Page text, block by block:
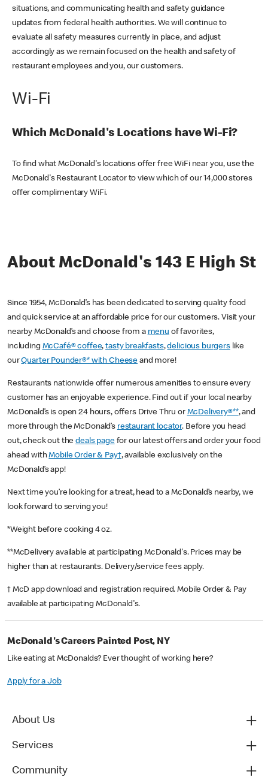
situations, and communicating health and safety guidance
updates from federal health authorities. We will continue to
evaluate all safety measures currently in place, and adjust
accordingly as we remain focused on the health and safety of
restaurant employees and you, our customers.
Wi-Fi
Which McDonald's Locations have Wi-Fi?
To find what McDonald's locations offer free WiFi near you, use the
McDonald's Restaurant Locator to view which of our 14,000 stores
offer complimentary WiFi.
About McDonald's 143 E High St
Since 1954, McDonald’s has been dedicated to serving quality food
and quick service at an affordable price for our customers. Visit your
nearby McDonald’s and choose from a menu of favorites,
including McCafé® coffee,tasty breakfasts,delicious burgerslike
ourQuarter Pounder®* with Cheese and more!
Restaurants nationwide offer numerous amenities to ensure every
customer has an enjoyable experience. Find out if your local nearby
McDonald’s is open 24 hours, offers Drive Thru or McDelivery®**, and
more through the McDonald’s restaurant locator. Before you head
out, check out thedeals pagefor our latest offers and order your food
ahead withMobile Order & Pay†, available exclusively on the
McDonald’s app!
Next time you’re looking for a treat, head to a McDonald’s nearby, we
look forward to serving you!
*Weight before cooking 4 oz.
**McDelivery available at participating McDonald's. Prices may be
higher than at restaurants. Delivery/service fees apply.
† McD app download and registration required. Mobile Order & Pay
available at participating McDonald's.
McDonald's Careers Painted Post, NY
Like eating at McDonalds? Ever thought of working here?
Apply for a Job
About Us
Services
Community